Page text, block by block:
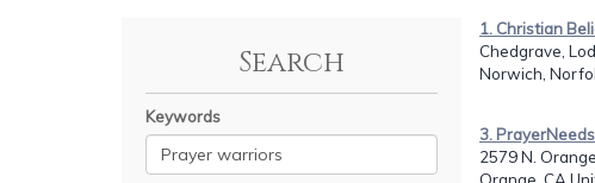
Search
Keywords
1. Christian
Chedgrave,
Norwich,
3.
2579 N.